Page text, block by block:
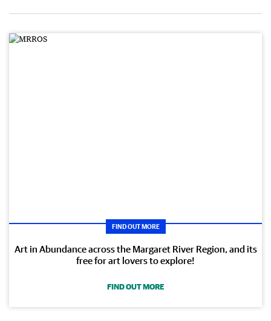
FIND OUT MORE
Art in Abundance across the Margaret River Region, and its
free for art lovers to explore!
FIND OUT MORE